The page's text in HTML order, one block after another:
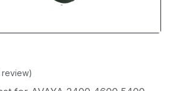
review)